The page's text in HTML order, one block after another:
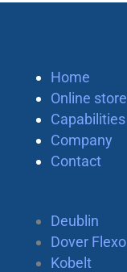
Home
Online store
Capabilities
Company
Contact
Deublin
Dover Flexo
Kobelt